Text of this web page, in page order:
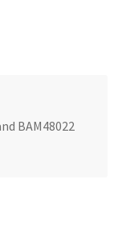
BAM48022